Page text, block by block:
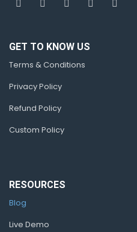
GET TO KNOW US
Terms & Conditions
Privacy Policy
Refund Policy
Custom Policy
RESOURCES
Blog
Live Demo